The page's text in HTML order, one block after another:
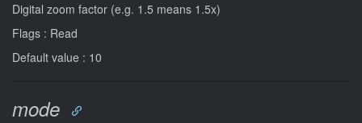
Digital zoom factor (e.g. 1.5 means 1.5x)
Flags : Read
Default value : 10
mode